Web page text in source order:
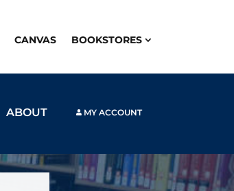
CANVAS BOOKSTORES
ABOUT MY ACCOUNT